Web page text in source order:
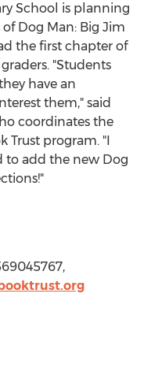
School is planning
Dog Man: Big Jim
the first chapter of
"Students
have an
them," said
coordinates the
Trust program. "I
to add the new Dog